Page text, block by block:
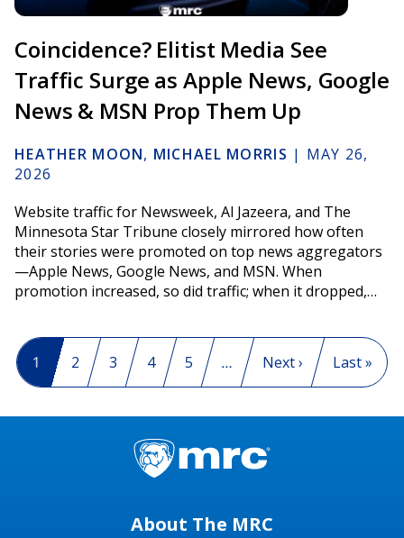
Coincidence? Elitist Media See
Traffic Surge as Apple News, Google
News & MSN Prop Them Up
HEATHER MOON, MICHAEL MORRIS | MAY 26,
2026
Website traffic for Newsweek, Al Jazeera, and The
Minnesota Star Tribune closely mirrored how often
their stories were promoted on top news aggregators
—Apple News, Google News, and MSN. When
promotion increased, so did traffic; when it dropped,…
Pagination
Current page
1 Page
2 Page
3 Page
4 Page
5 … Next page
Next › Last page
Last »
About The MRC